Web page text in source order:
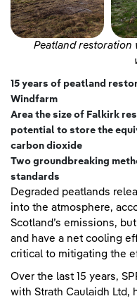
Peatland restoration
15 years of peatland
Windfarm
Area the size of Falkirk
potential to store the
carbon dioxide
Two groundbreaking
standards
Degraded peatlands
into the atmosphere,
Scotland’s emissions,
and have a net cooling
critical to mitigating the
Over the last 15 years,
with Strath Caulaidh Ltd,